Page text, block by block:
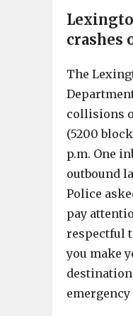
crashes
The
collisions
(5200
p.m. One
outbound
Police
pay
respectful
you make